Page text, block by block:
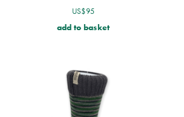
US$95
add to basket